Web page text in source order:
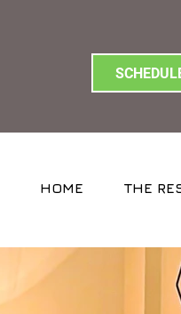
HOME THE